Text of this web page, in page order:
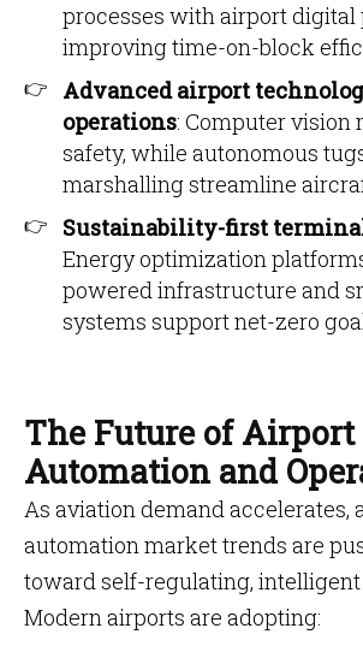
processes with airport digital
improving time-on-block
Advanced airport
operations: Computer vision
safety, while autonomous
marshalling streamline
Sustainability-first
Energy optimization
powered infrastructure and
systems support net-zero
The Future of Airport
Automation and
As aviation demand accelerates,
automation market trends are
toward self-regulating,
Modern airports are adopting: